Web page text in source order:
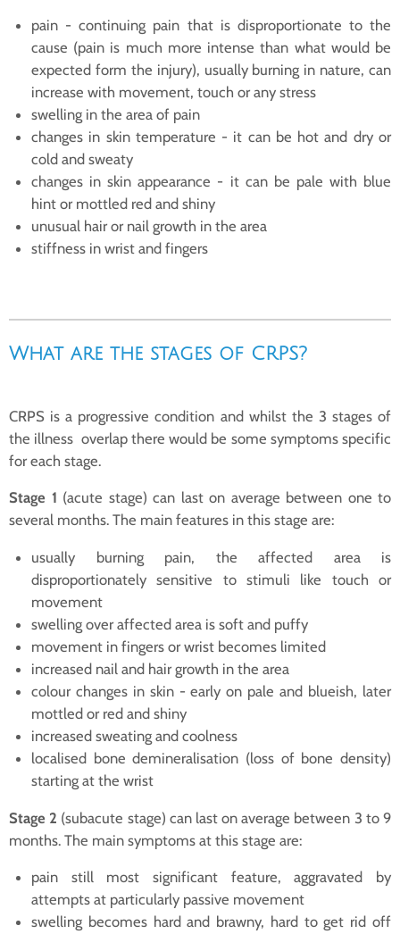
pain - continuing pain that is disproportionate to the
cause (pain is much more intense than what would be
expected form the injury), usually burning in nature, can
increase with movement, touch or any stress
swelling in the area of pain
changes in skin temperature - it can be hot and dry or
cold and sweaty
changes in skin appearance - it can be pale with blue
hint or mottled red and shiny
unusual hair or nail growth in the area
stiffness in wrist and fingers
What are the stages of CRPS?
CRPS is a progressive condition and whilst the 3 stages of
the illness overlap there would be some symptoms specific
for each stage.
Stage 1 (acute stage) can last on average between one to
several months. The main features in this stage are:
usually burning pain, the affected area is
disproportionately sensitive to stimuli like touch or
movement
swelling over affected area is soft and puffy
movement in fingers or wrist becomes limited
increased nail and hair growth in the area
colour changes in skin - early on pale and blueish, later
mottled or red and shiny
increased sweating and coolness
localised bone demineralisation (loss of bone density)
starting at the wrist
Stage 2 (subacute stage) can last on average between 3 to 9
months. The main symptoms at this stage are:
pain still most significant feature, aggravated by
attempts at particularly passive movement
swelling becomes hard and brawny, hard to get rid off